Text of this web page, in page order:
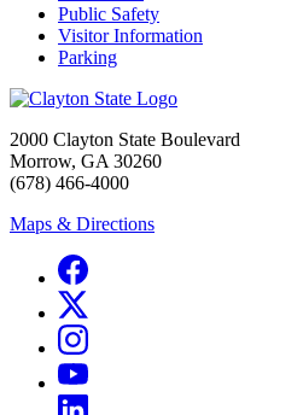
Public Safety
Visitor Information
Parking
2000 Clayton State Boulevard
Morrow, GA 30260
(678) 466-4000
Maps & Directions